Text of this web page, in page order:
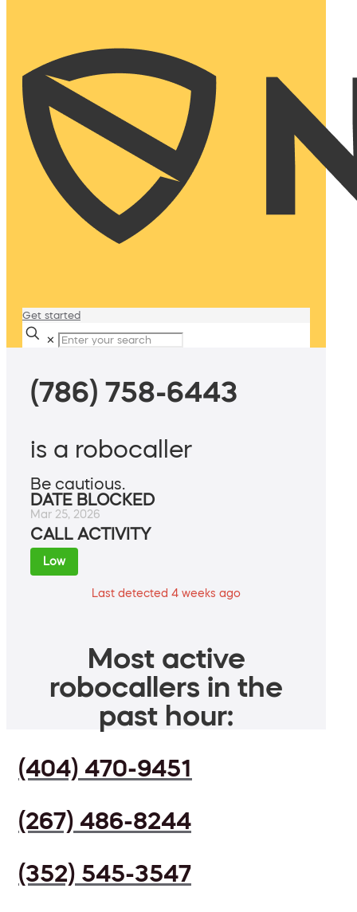
Get started
✕
(786) 758-6443
is a robocaller
Be cautious.
DATE BLOCKED
Mar 25, 2026
CALL ACTIVITY
Low
Last detected 4 weeks ago
Most active
robocallers in the
past hour:
(404) 470-9451
(267) 486-8244
(352) 545-3547